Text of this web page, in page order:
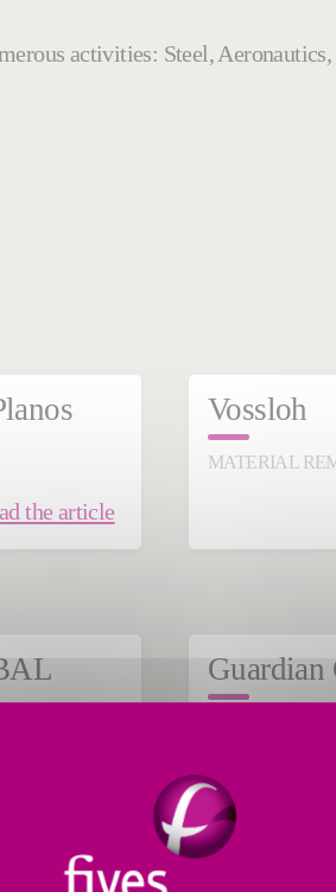
activities: Steel,
the article
Vossloh
MATERIAL
Guardian